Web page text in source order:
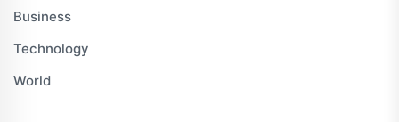
Business
Technology
World